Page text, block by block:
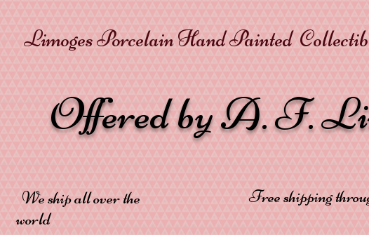
Limoges Porcelain Hand Painted
Offered by A. F.
We ship all over the
world
Free shipping